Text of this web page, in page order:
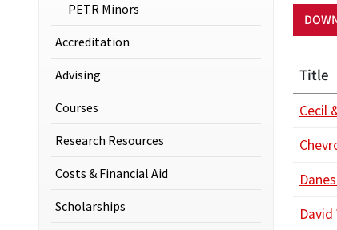
Title
Cecil
PETR Minors
Accreditation
Advising
Courses
Research Resources
Costs & Financial Aid
Scholarships